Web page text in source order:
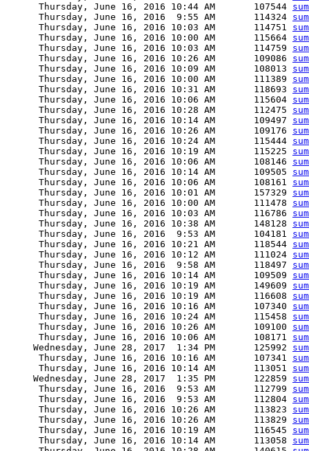
      Thursday, June 16, 2016 10:44 AM       107544
      Thursday, June 16, 2016  9:55 AM       114324
      Thursday, June 16, 2016 10:03 AM       114751
      Thursday, June 16, 2016 10:00 AM       115664
      Thursday, June 16, 2016 10:03 AM       114759
      Thursday, June 16, 2016 10:26 AM       109086
      Thursday, June 16, 2016 10:09 AM       108013
      Thursday, June 16, 2016 10:00 AM       111389
      Thursday, June 16, 2016 10:31 AM       118693
      Thursday, June 16, 2016 10:06 AM       115604
      Thursday, June 16, 2016 10:28 AM       112475
      Thursday, June 16, 2016 10:14 AM       109497
      Thursday, June 16, 2016 10:26 AM       109176
      Thursday, June 16, 2016 10:24 AM       115444
      Thursday, June 16, 2016 10:19 AM       115225
      Thursday, June 16, 2016 10:06 AM       108146
      Thursday, June 16, 2016 10:14 AM       109505
      Thursday, June 16, 2016 10:06 AM       108161
      Thursday, June 16, 2016 10:01 AM       157329
      Thursday, June 16, 2016 10:00 AM       111478
      Thursday, June 16, 2016 10:03 AM       116786
      Thursday, June 16, 2016 10:38 AM       148128
      Thursday, June 16, 2016  9:53 AM       104181
      Thursday, June 16, 2016 10:21 AM       118544
      Thursday, June 16, 2016 10:12 AM       111024
      Thursday, June 16, 2016  9:58 AM       118497
      Thursday, June 16, 2016 10:14 AM       109509
      Thursday, June 16, 2016 10:19 AM       149609
      Thursday, June 16, 2016 10:19 AM       116608
      Thursday, June 16, 2016 10:16 AM       107340
      Thursday, June 16, 2016 10:24 AM       115458
      Thursday, June 16, 2016 10:26 AM       109100
      Thursday, June 16, 2016 10:06 AM       108171
     Wednesday, June 28, 2017  1:34 PM       125992
      Thursday, June 16, 2016 10:16 AM       107341
      Thursday, June 16, 2016 10:14 AM       113051
     Wednesday, June 28, 2017  1:35 PM       122859
      Thursday, June 16, 2016  9:53 AM       112799
      Thursday, June 16, 2016  9:53 AM       112804
      Thursday, June 16, 2016 10:26 AM       113823
      Thursday, June 16, 2016 10:26 AM       113829
      Thursday, June 16, 2016 10:19 AM       116545
      Thursday, June 16, 2016 10:14 AM       113058